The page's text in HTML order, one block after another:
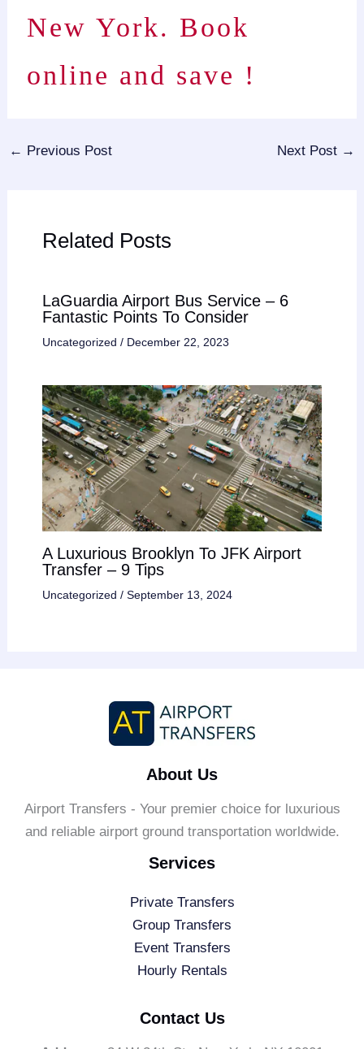
New York. Book
online and save !
← Previous Post Next Post →
Related Posts
LaGuardia Airport Bus Service – 6
Fantastic Points To Consider
Uncategorized / December 22, 2023
A Luxurious Brooklyn To JFK Airport
Transfer – 9 Tips
Uncategorized / September 13, 2024
About Us
Airport Transfers - Your premier choice for luxurious
and reliable airport ground transportation worldwide.
Services
Private Transfers
Group Transfers
Event Transfers
Hourly Rentals
Contact Us